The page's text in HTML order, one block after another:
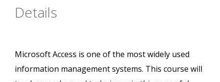
Details
Microsoft Access is one of the most widely used
information management systems. This course will